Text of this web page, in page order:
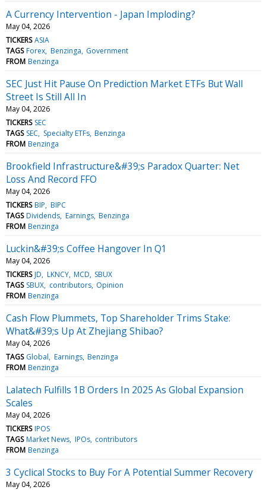
A Currency Intervention - Japan Imploding?
May 04, 2026
TICKERS ASIA
TAGS Forex Benzinga Government
FROM Benzinga
SEC Just Hit Pause On Prediction Market ETFs But Wall
Street Is Still All In
May 04, 2026
TICKERS SEC
TAGS SEC Specialty ETFs Benzinga
FROM Benzinga
Brookfield Infrastructure&#39;s Paradox Quarter: Net
Loss And Record FFO
May 04, 2026
TICKERS BIP BIPC
TAGS Dividends Earnings Benzinga
FROM Benzinga
Luckin&#39;s Coffee Hangover In Q1
May 04, 2026
TICKERS JD LKNCY MCD SBUX
TAGS SBUX contributors Opinion
FROM Benzinga
Cash Flow Plummets, Top Shareholder Trims Stake:
What&#39;s Up At Zhejiang Shibao?
May 04, 2026
TAGS Global Earnings Benzinga
FROM Benzinga
Lalatech Fulfills 1B Orders In 2025 As Global Expansion
Scales
May 04, 2026
TICKERS IPOS
TAGS Market News IPOs contributors
FROM Benzinga
3 Cyclical Stocks to Buy For A Potential Summer Recovery
May 04, 2026